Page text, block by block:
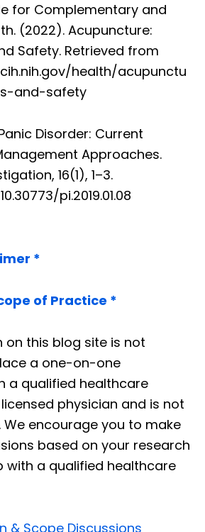
for Complementary and
(2022). Acupuncture:
Safety. Retrieved from
health/acupunctu
and-safety
Panic Disorder: Current
Approaches.
16(1), 1–3.
pi.2019.01.08
*
of Practice *
on this blog site is not
a one-on-one
a qualified healthcare
physician and is not
encourage you to make
based on your research
with a qualified healthcare
& Scope Discussions